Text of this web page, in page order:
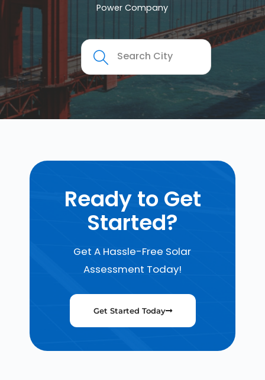
Power Company
Ready to Get
Started?
Get A Hassle-Free Solar
Assessment Today!
Get Started Today